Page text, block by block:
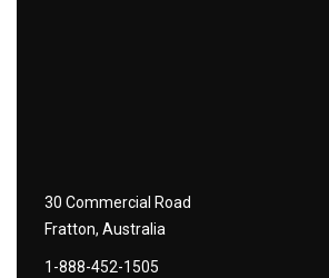
30 Commercial Road
Fratton, Australia
1-888-452-1505